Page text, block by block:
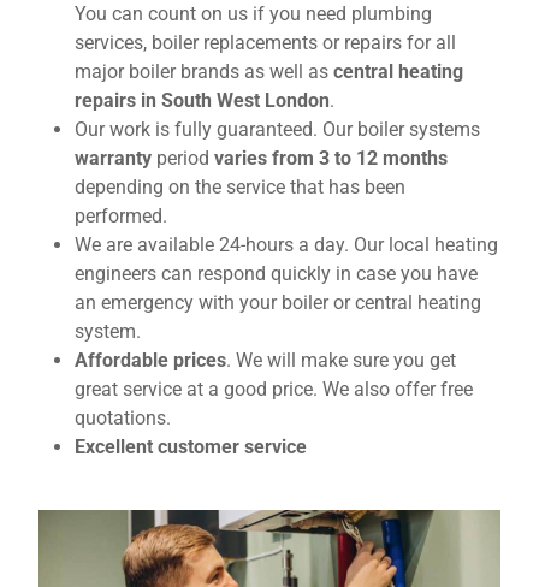
You can count on us if you need plumbing
services, boiler replacements or repairs for all
major boiler brands as well ascentral heating
repairs in South West London.
Our work is fully guaranteed. Our boiler systems
warranty periodvaries from 3 to 12 months
depending on the service that has been
performed.
We are available 24-hours a day. Our local heating
engineers can respond quickly in case you have
an emergency with your boiler or central heating
system.
Affordable prices. We will make sure you get
great service at a good price. We also offer free
quotations.
Excellent customer service